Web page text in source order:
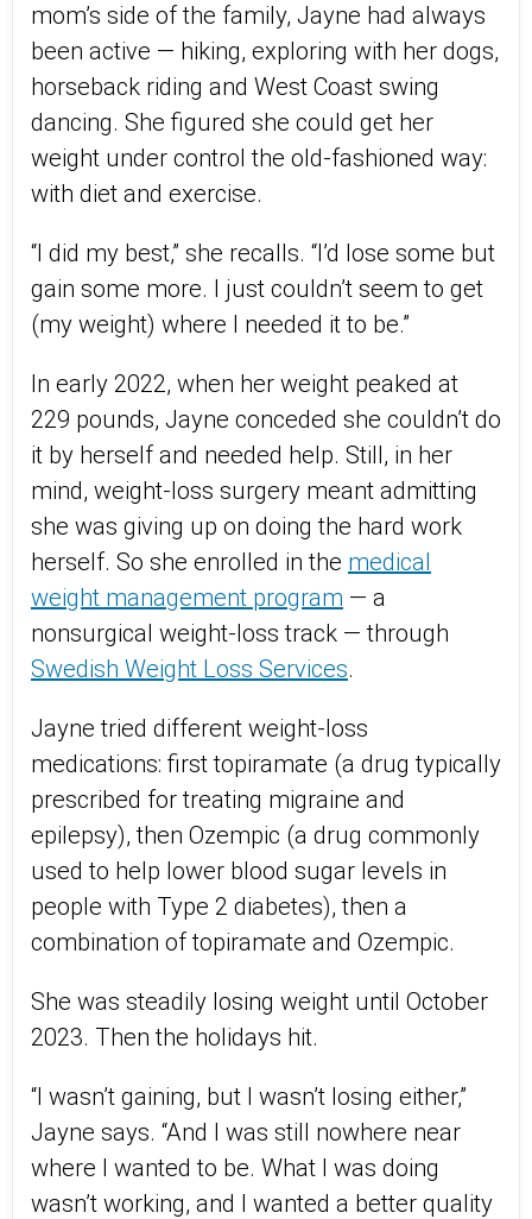
mom’s side of the family, Jayne had always
been active — hiking, exploring with her dogs,
horseback riding and West Coast swing
dancing. She figured she could get her
weight under control the old-fashioned way:
with diet and exercise.
“I did my best,” she recalls. “I’d lose some but
gain some more. I just couldn’t seem to get
(my weight) where I needed it to be.”
In early 2022, when her weight peaked at
229 pounds, Jayne conceded she couldn’t do
it by herself and needed help. Still, in her
mind, weight-loss surgery meant admitting
she was giving up on doing the hard work
herself. So she enrolled in the medical
weight management program — a
nonsurgical weight-loss track — through
Swedish Weight Loss Services.
Jayne tried different weight-loss
medications: first topiramate (a drug typically
prescribed for treating migraine and
epilepsy), then Ozempic (a drug commonly
used to help lower blood sugar levels in
people with Type 2 diabetes), then a
combination of topiramate and Ozempic.
She was steadily losing weight until October
2023. Then the holidays hit.
“I wasn’t gaining, but I wasn’t losing either,”
Jayne says. “And I was still nowhere near
where I wanted to be. What I was doing
wasn’t working, and I wanted a better quality